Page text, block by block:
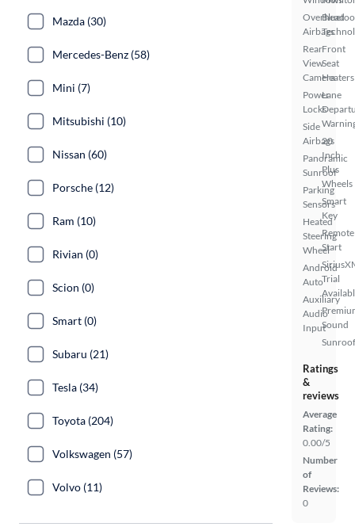
Overhead
Airbags
Rear
View
Camera
Power
Locks
Side
Airbags
Panoramic
Sunroof
Parking
Sensors
Heated
Steering
Wheel
Android
Auto
Auxiliary
Audio
Input
Front
Seat
Heaters
Lane
20
Inch
Plus
Wheels
Smart
Key
Remote
Start
Trial
Sound
Ratings
&
reviews
Average
Rating:
0.00/5
Number
of
Reviews:
0
Mazda (30)
Mercedes-Benz (58)
Mini (7)
Mitsubishi (10)
Nissan (60)
Porsche (12)
Ram (10)
Rivian (0)
Scion (0)
Smart (0)
Subaru (21)
Tesla (34)
Toyota (204)
Volkswagen (57)
Volvo (11)